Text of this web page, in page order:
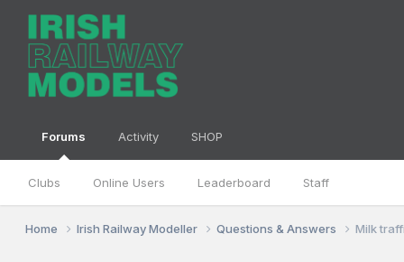
Forums
Clubs Online Users Leaderboard Staff
Activity SHOP
Home Irish Railway Modeller Questions & Answers Milk